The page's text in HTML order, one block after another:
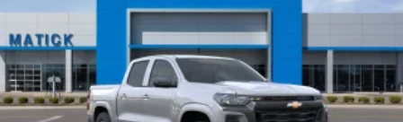
Pair your compatible mobile phone to your
vehicle's infotainment system
Place and receive hands-free phone calls
Store your phone's contact list in the system
to place an outgoing call quickly using the